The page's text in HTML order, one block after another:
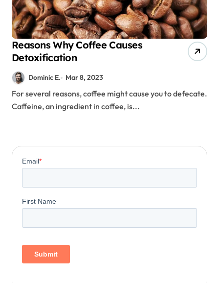
Reasons Why Coffee Causes
Detoxification
Dominic E. Mar 8, 2023
For several reasons, coffee might cause you to defecate.
Caffeine, an ingredient in coffee, is...